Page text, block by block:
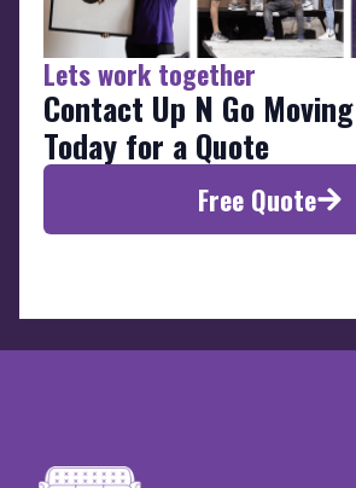
Lets work together
Contact Up N Go
Today for a Quote
Free Quote